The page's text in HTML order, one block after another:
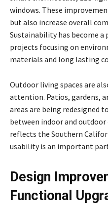
windows. These
but also increase overall
Sustainability has become
projects focusing on
materials and long lasting
Outdoor living spaces are
attention. Patios, gardens,
areas are being redesigned
between indoor and
reflects the Southern
usability is an important
Design
Functional